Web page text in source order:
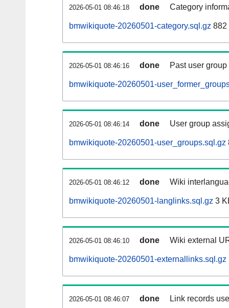
2026-05-01 08:46:18 done Category
bmwikiquote-20260501-category.sql.gz 882
2026-05-01 08:46:16 done Past user
bmwikiquote-20260501-
2026-05-01 08:46:14 done User group
bmwikiquote-20260501-user_groups.sql.gz
2026-05-01 08:46:12 done Wiki
bmwikiquote-20260501-langlinks.sql.gz 3
2026-05-01 08:46:10 done Wiki external
bmwikiquote-20260501-externallinks.sql.gz
2026-05-01 08:46:07 done Link records